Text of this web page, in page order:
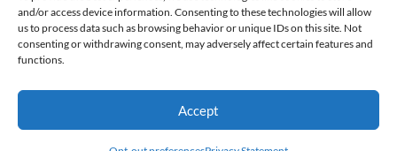
and/or access device information. Consenting to these technologies will allow
us to process data such as browsing behavior or unique IDs on this site. Not
consenting or withdrawing consent, may adversely affect certain features and
functions.
Accept
Copyright © 2026 Henderson Chamber of Commerce. All Rights
Reserved.